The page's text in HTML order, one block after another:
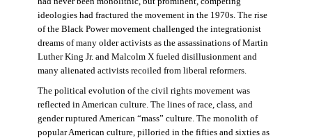
ideologies had fractured the movement in the 1970s. The rise
of the Black Power movement challenged the integrationist
dreams of many older activists as the assassinations of Martin
Luther King Jr. and Malcolm X fueled disillusionment and
many alienated activists recoiled from liberal reformers.
The political evolution of the civil rights movement was
reflected in American culture. The lines of race, class, and
gender ruptured American “mass” culture. The monolith of
popular American culture, pilloried in the fifties and sixties as